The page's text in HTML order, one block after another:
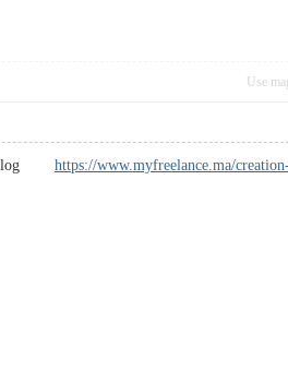
Use
blog https://www.myfreelance.ma/